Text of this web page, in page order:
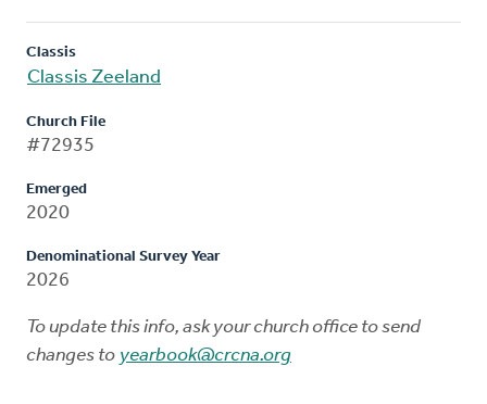
Classis
Classis Zeeland
Church File
#72935
Emerged
2020
Denominational Survey Year
2026
To update this info, ask your church office to send
changes to yearbook@crcna.org